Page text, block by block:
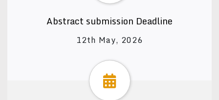
Abstract submission Deadline
12th May, 2026